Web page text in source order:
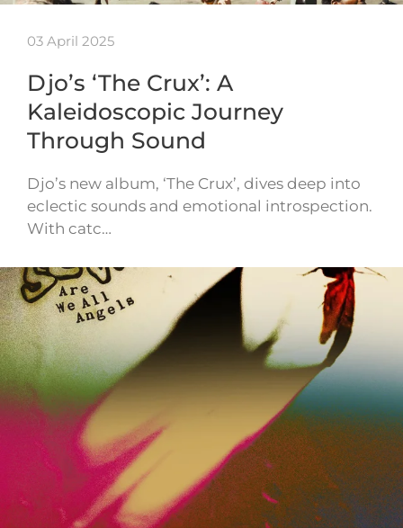
03 April 2025
Djo’s ‘The Crux’: A
Kaleidoscopic Journey
Through Sound
Djo’s new album, ‘The Crux’, dives deep into
eclectic sounds and emotional introspection.
With catc…